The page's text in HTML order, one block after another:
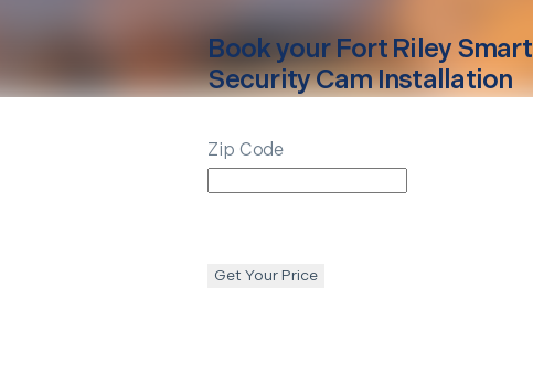
Book your Fort RileySmart
Security Cam Installation
Zip Code
Get Your Price